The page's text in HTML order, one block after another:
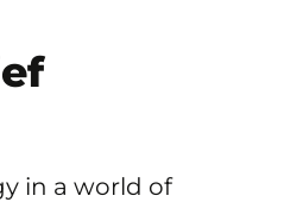
in a world of